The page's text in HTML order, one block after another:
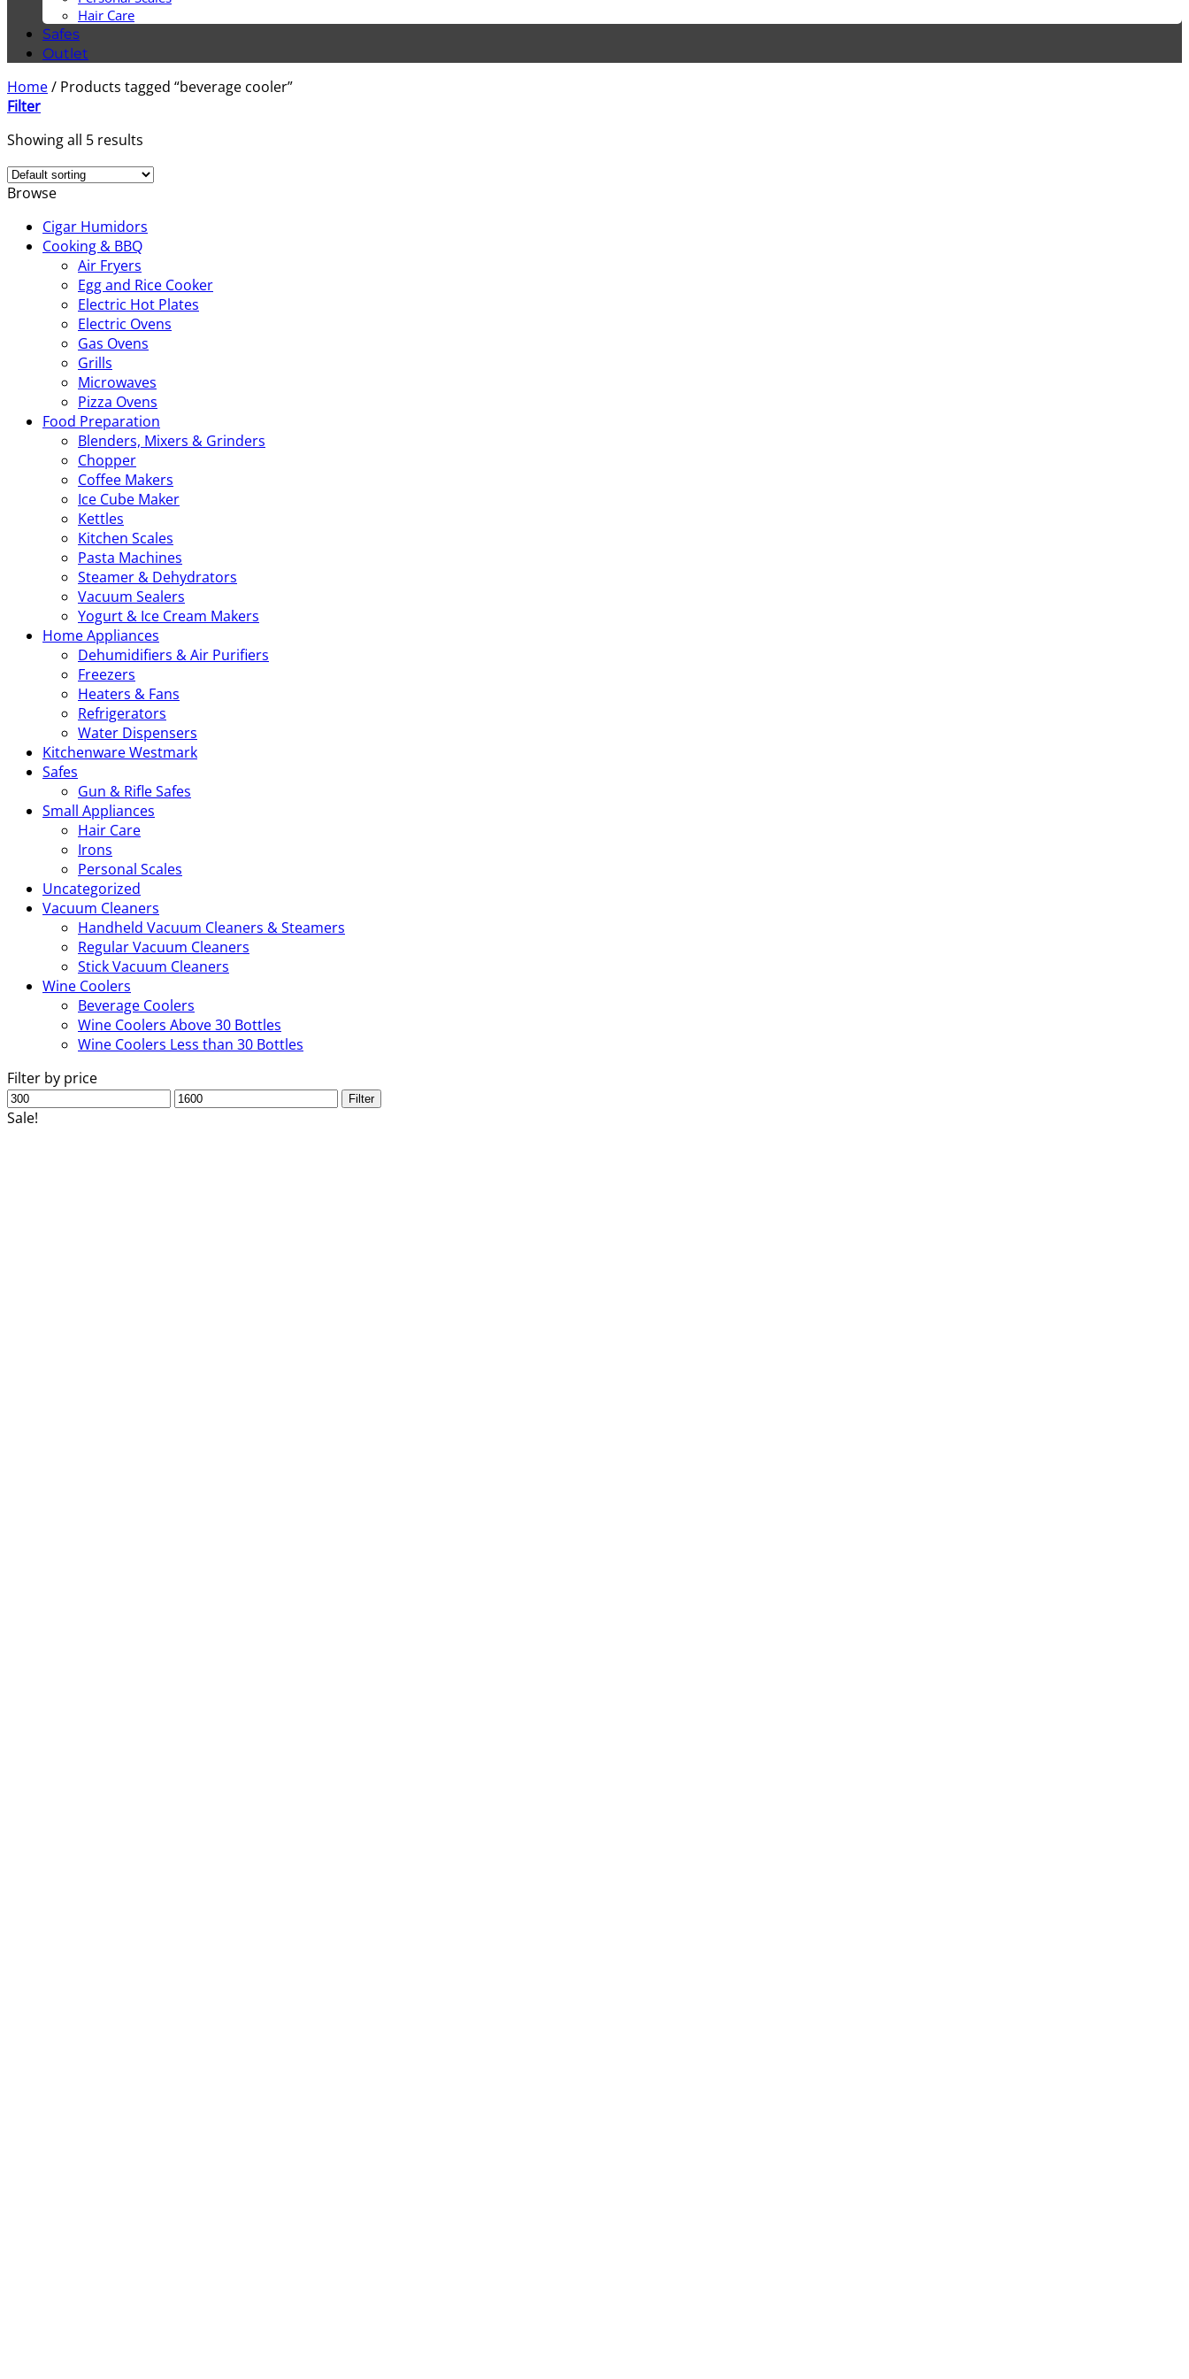
Hair Care
Safes
Outlet
Home/ Products tagged “beverage cooler”
Filter
Showing all 5 results
Browse
Cigar Humidors
Cooking & BBQ
Air Fryers
Egg and Rice Cooker
Electric Hot Plates
Electric Ovens
Gas Ovens
Grills
Microwaves
Pizza Ovens
Food Preparation
Blenders, Mixers & Grinders
Chopper
Coffee Makers
Ice Cube Maker
Kettles
Kitchen Scales
Pasta Machines
Steamer & Dehydrators
Vacuum Sealers
Yogurt & Ice Cream Makers
Home Appliances
Dehumidifiers & Air Purifiers
Freezers
Heaters & Fans
Refrigerators
Water Dispensers
Kitchenware Westmark
Safes
Gun & Rifle Safes
Small Appliances
Hair Care
Irons
Personal Scales
Uncategorized
Vacuum Cleaners
Handheld Vacuum Cleaners & Steamers
Regular Vacuum Cleaners
Stick Vacuum Cleaners
Wine Coolers
Beverage Coolers
Wine Coolers Above 30 Bottles
Wine Coolers Less than 30 Bottles
Filter by price
Min
price
Max
Filter
Sale!